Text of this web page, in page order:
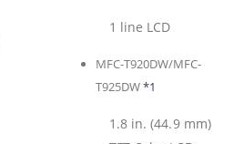
1 line LCD
MFC-T920DW/MFC-
T925DW*1
1.8 in. (44.9 mm)